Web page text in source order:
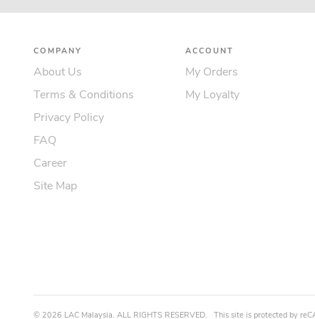
COMPANY
About Us
Terms & Conditions
Privacy Policy
FAQ
Career
Site Map
ACCOUNT
My Orders
My Loyalty
© 2026 LAC Malaysia. ALL RIGHTS RESERVED. This site is protected by